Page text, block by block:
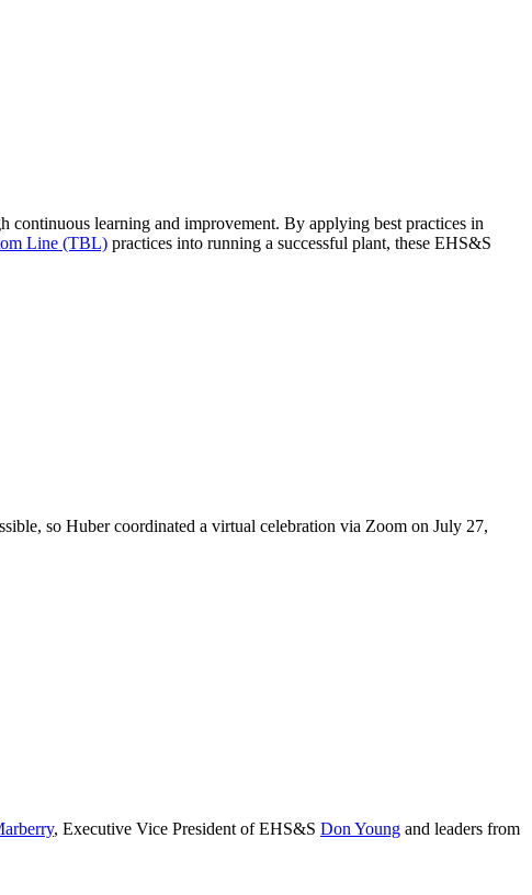
continuous learning and improvement. By applying best practices in
Line (TBL) practices into running a successful plant, these EHS&S
so Huber coordinated a virtual celebration via Zoom on July 27,
, Executive Vice President of EHS&S Don Young and leaders from